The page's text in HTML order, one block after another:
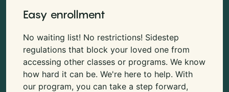
Easy enrollment
No waiting list! No restrictions! Sidestep
regulations that block your loved one from
accessing other classes or programs. We know
how hard it can be. We're here to help. With
our program, you can take a step forward,